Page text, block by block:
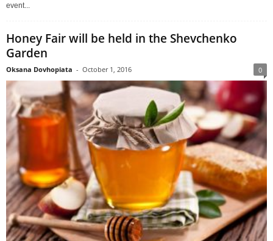
event...
Honey Fair will be held in the Shevchenko
Garden
Oksana Dovhopiata - October 1, 2016 0